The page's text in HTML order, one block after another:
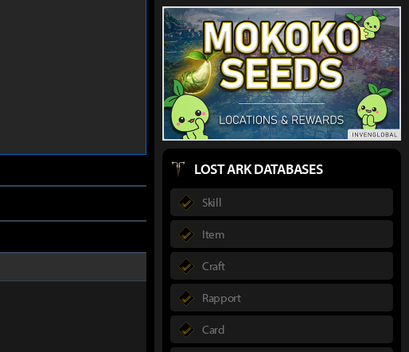
LOST ARK DATABASES
Skill
Item
Craft
Rapport
Card